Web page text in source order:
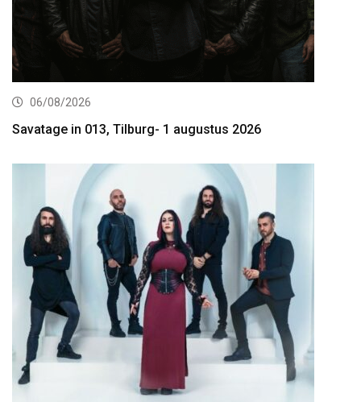
06/08/2026
Savatage in 013, Tilburg- 1 augustus 2026